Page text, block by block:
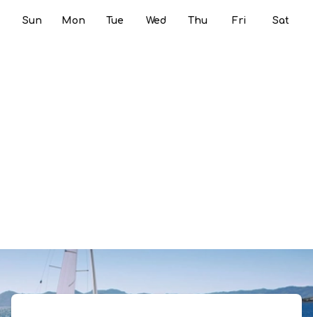
Sun Mon Tue Wed Thu Fri Sat